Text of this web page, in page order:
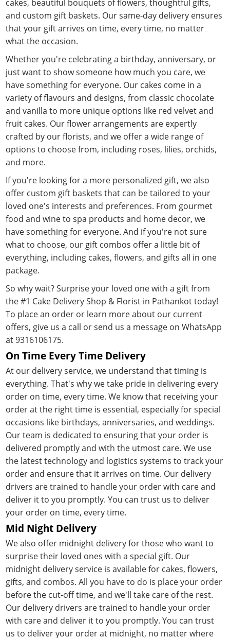
cakes, beautiful bouquets of flowers, thoughtful gifts,
and custom gift baskets. Our same-day delivery ensures
that your gift arrives on time, every time, no matter
what the occasion.
Whether you're celebrating a birthday, anniversary, or
just want to show someone how much you care, we
have something for everyone. Our cakes come in a
variety of flavours and designs, from classic chocolate
and vanilla to more unique options like red velvet and
fruit cakes. Our flower arrangements are expertly
crafted by our florists, and we offer a wide range of
options to choose from, including roses, lilies, orchids,
and more.
If you're looking for a more personalized gift, we also
offer custom gift baskets that can be tailored to your
loved one's interests and preferences. From gourmet
food and wine to spa products and home decor, we
have something for everyone. And if you're not sure
what to choose, our gift combos offer a little bit of
everything, including cakes, flowers, and gifts all in one
package.
So why wait? Surprise your loved one with a gift from
the #1 Cake Delivery Shop & Florist in Pathankot today!
To place an order or learn more about our current
offers, give us a call or send us a message on WhatsApp
at 9316106175.
On Time Every Time Delivery
At our delivery service, we understand that timing is
everything. That's why we take pride in delivering every
order on time, every time. We know that receiving your
order at the right time is essential, especially for special
occasions like birthdays, anniversaries, and weddings.
Our team is dedicated to ensuring that your order is
delivered promptly and with the utmost care. We use
the latest technology and logistics systems to track your
order and ensure that it arrives on time. Our delivery
drivers are trained to handle your order with care and
deliver it to you promptly. You can trust us to deliver
your order on time, every time.
Mid Night Delivery
We also offer midnight delivery for those who want to
surprise their loved ones with a special gift. Our
midnight delivery service is available for cakes, flowers,
gifts, and combos. All you have to do is place your order
before the cut-off time, and we'll take care of the rest.
Our delivery drivers are trained to handle your order
with care and deliver it to you promptly. You can trust
us to deliver your order at midnight, no matter where